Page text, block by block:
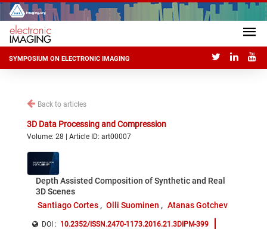
SYMPOSIUM ON ELECTRONIC IMAGING
Back to articles
3D Data Processing and Compression
Volume: 28 | Article ID: art00007
Depth Assisted Composition of Synthetic and Real
3D Scenes
Santiago Cortes
Olli Suominen Atanas Gotchev
DOI : 10.2352/ISSN.2470-1173.2016.21.3DIPM-399